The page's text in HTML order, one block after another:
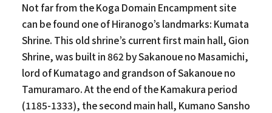
Not far from the Koga Domain Encampment site
can be found one of Hiranogo’s landmarks: Kumata
Shrine. This old shrine’s current first main hall, Gion
Shrine, was built in 862 by Sakanoue no Masamichi,
lord of Kumatago and grandson of Sakanoue no
Tamuramaro. At the end of the Kamakura period
(1185-1333), the second main hall, Kumano Sansho